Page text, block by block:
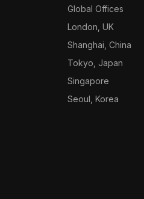
Global Offices
London, UK
Shanghai, China
Tokyo, Japan
Singapore
Seoul, Korea